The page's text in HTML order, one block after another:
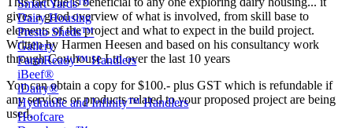
Smart Yards™
Dairy Housing
Presto Sheds™
Gallery
FarmReady™ Handlers
iBeef®
iDairy®
Hydraulic and Infinity™ Handlers
Hoofcare
gives a good overview of what is involved, from skill base to
elements of the project and what to expect in the build project.
Written by Harmen Heesen and based on his consultancy work
through Cowhouse Ltd over the last 10 years
You can obtain a copy for $100.- plus GST which is refundable if
any services or products related to your proposed project are being
used.